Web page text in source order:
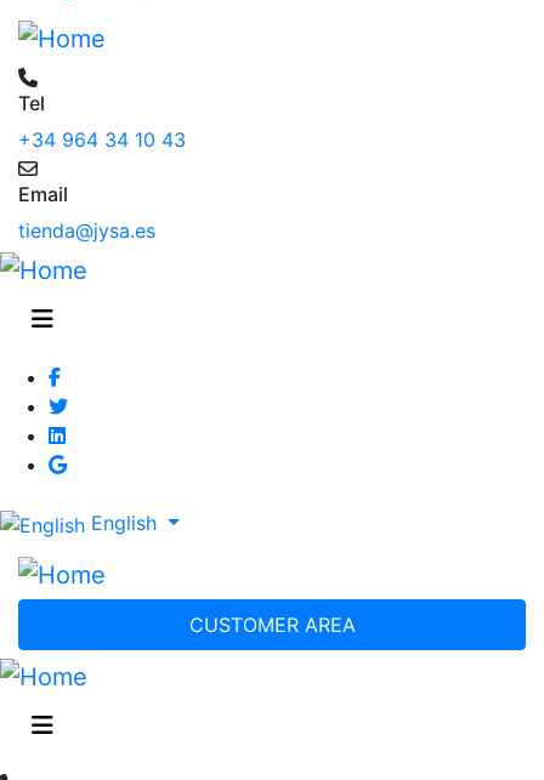
Tel
+34 964 34 10 43
Email
tienda@jysa.es
English
CUSTOMER AREA